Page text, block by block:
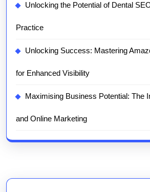
Unlocking the Potential of Dental
Practice
Unlocking Success: Mastering
for Enhanced Visibility
Maximising Business Potential: The
and Online Marketing